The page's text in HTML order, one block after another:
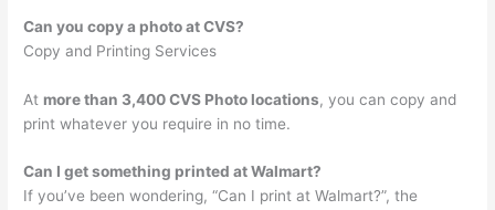
Can you copy a photo at CVS?
Copy and Printing Services
At more than 3,400 CVS Photo locations, you can copy and
print whatever you require in no time.
Can I get something printed at Walmart?
If you’ve been wondering, “Can I print at Walmart?”, the